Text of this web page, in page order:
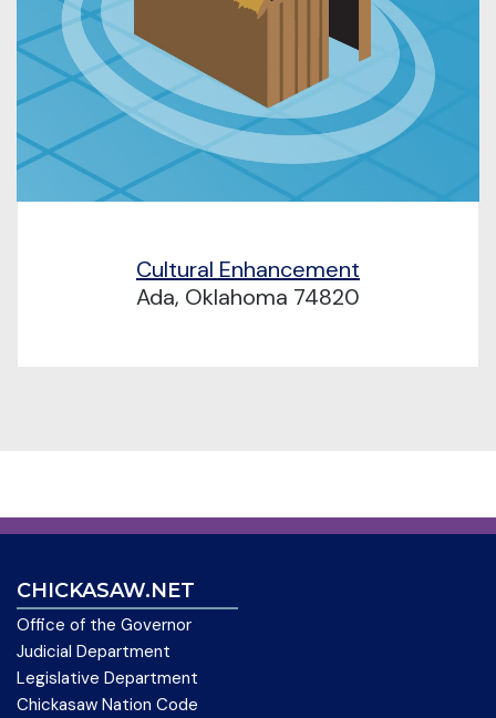
Cultural Enhancement
Ada, Oklahoma 74820
CHICKASAW.NET
Office of the Governor
Judicial Department
Legislative Department
Chickasaw Nation Code